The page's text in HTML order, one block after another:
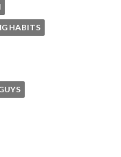
HABITS